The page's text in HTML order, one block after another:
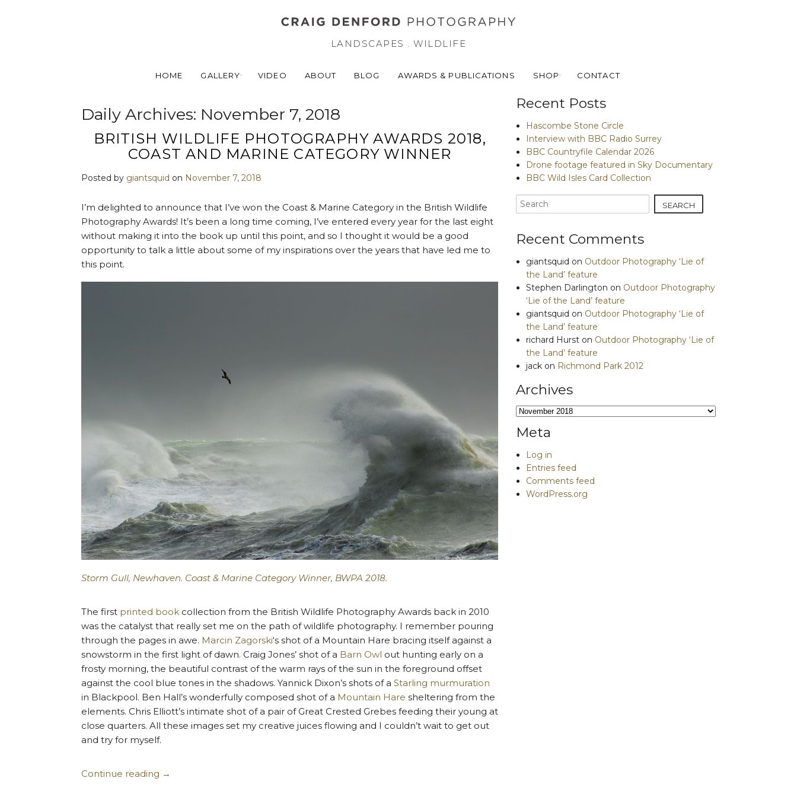
LANDSCAPES . WILDLIFE
HOME GALLERY VIDEO ABOUT BLOG AWARDS & PUBLICATIONS SHOP CONTACT
Daily Archives: November 7, 2018
BRITISH WILDLIFE PHOTOGRAPHY AWARDS 2018,
COAST AND MARINE CATEGORY WINNER
Posted by giantsquid on November 7, 2018
I’m delighted to announce that I’ve won the Coast & Marine Category in the British Wildlife
Photography Awards! It’s been a long time coming, I’ve entered every year for the last eight
without making it into the book up until this point, and so I thought it would be a good
opportunity to talk a little about some of my inspirations over the years that have led me to
this point.
Storm Gull, Newhaven. Coast & Marine Category Winner, BWPA 2018.
The first printed book collection from the British Wildlife Photography Awards back in 2010
was the catalyst that really set me on the path of wildlife photography. I remember pouring
through the pages in awe. Marcin Zagorski‘s shot of a Mountain Hare bracing itself against a
snowstorm in the first light of dawn. Craig Jones’ shot of a Barn Owl out hunting early on a
frosty morning, the beautiful contrast of the warm rays of the sun in the foreground offset
against the cool blue tones in the shadows. Yannick Dixon’s shots of a Starling murmuration
in Blackpool. Ben Hall’s wonderfully composed shot of a Mountain Hare sheltering from the
elements. Chris Elliott’s intimate shot of a pair of Great Crested Grebes feeding their young at
close quarters. All these images set my creative juices flowing and I couldn’t wait to get out
and try for myself.
Continue reading →
Recent Posts
Hascombe Stone Circle
Interview with BBC Radio Surrey
BBC Countryfile Calendar 2026
Drone footage featured in Sky Documentary
BBC Wild Isles Card Collection
Recent Comments
giantsquid on Outdoor Photography ‘Lie of
the Land’ feature
Stephen Darlington on Outdoor Photography
‘Lie of the Land’ feature
giantsquid on Outdoor Photography ‘Lie of
the Land’ feature
richard Hurst on Outdoor Photography ‘Lie of
the Land’ feature
jack on Richmond Park 2012
Archives
Archives
Meta
Log in
Entries feed
Comments feed
WordPress.org